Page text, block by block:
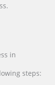
in
steps: